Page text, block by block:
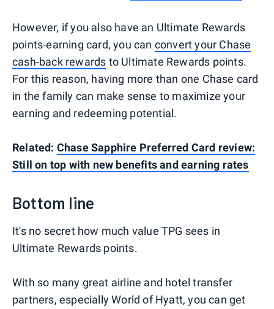
However, if you also have an Ultimate Rewards
points-earning card, you can convert your Chase
cash-back rewards to Ultimate Rewards points.
For this reason, having more than one Chase card
in the family can make sense to maximize your
earning and redeeming potential.
Related: Chase Sapphire Preferred Card review:
Still on top with new benefits and earning rates
Bottom line
It's no secret how much value TPG sees in
Ultimate Rewards points.
With so many great airline and hotel transfer
partners, especially World of Hyatt, you can get